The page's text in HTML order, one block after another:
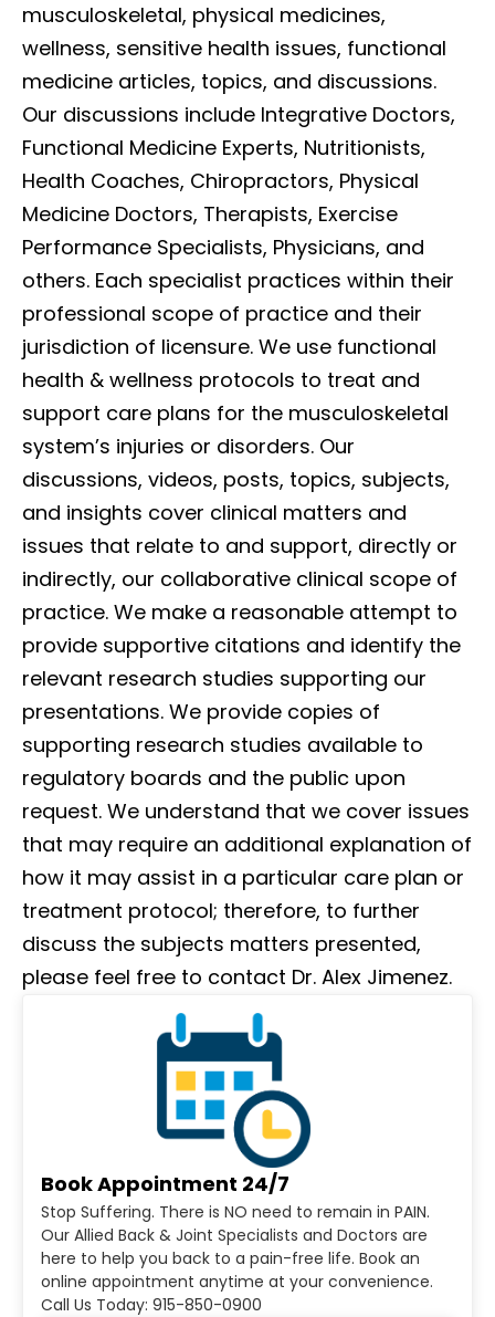
musculoskeletal, physical medicines,
wellness, sensitive health issues, functional
medicine articles, topics, and discussions.
Our discussions include Integrative Doctors,
Functional Medicine Experts, Nutritionists,
Health Coaches, Chiropractors, Physical
Medicine Doctors, Therapists, Exercise
Performance Specialists, Physicians, and
others. Each specialist practices within their
professional scope of practice and their
jurisdiction of licensure. We use functional
health & wellness protocols to treat and
support care plans for the musculoskeletal
system’s injuries or disorders. Our
discussions, videos, posts, topics, subjects,
and insights cover clinical matters and
issues that relate to and support, directly or
indirectly, our collaborative clinical scope of
practice. We make a reasonable attempt to
provide supportive citations and identify the
relevant research studies supporting our
presentations. We provide copies of
supporting research studies available to
regulatory boards and the public upon
request. We understand that we cover issues
that may require an additional explanation of
how it may assist in a particular care plan or
treatment protocol; therefore, to further
discuss the subjects matters presented,
please feel free to contact Dr. Alex Jimenez.
Book Appointment 24/7
Stop Suffering. There is NO need to remain in PAIN.
Our Allied Back & Joint Specialists and Doctors are
here to help you back to a pain-free life. Book an
online appointment anytime at your convenience.
Call Us Today: 915-850-0900